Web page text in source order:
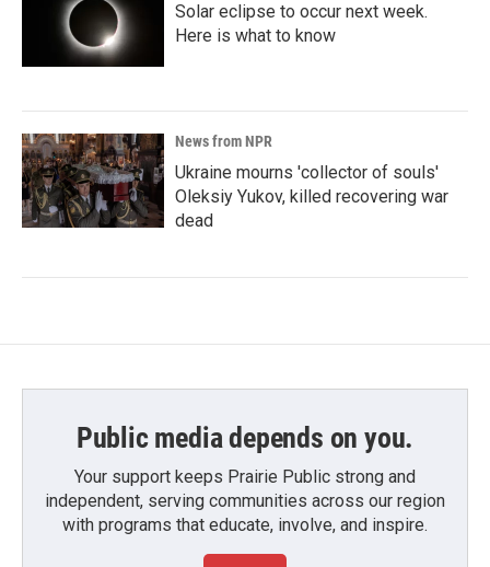
Solar eclipse to occur next week.
Here is what to know
News from NPR
Ukraine mourns 'collector of souls'
Oleksiy Yukov, killed recovering war
dead
Public media depends on you.
Your support keeps Prairie Public strong and
independent, serving communities across our region
with programs that educate, involve, and inspire.